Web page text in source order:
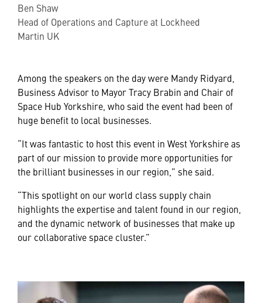
Ben Shaw
Head of Operations and Capture at Lockheed
Martin UK
Among the speakers on the day were Mandy Ridyard,
Business Advisor to Mayor Tracy Brabin and Chair of
Space Hub Yorkshire, who said the event had been of
huge benefit to local businesses.
“It was fantastic to host this event in West Yorkshire as
part of our mission to provide more opportunities for
the brilliant businesses in our region,” she said.
“This spotlight on our world class supply chain
highlights the expertise and talent found in our region,
and the dynamic network of businesses that make up
our collaborative space cluster.”